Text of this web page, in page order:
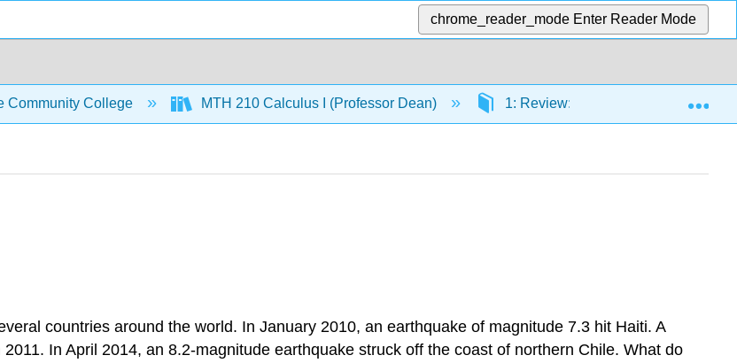
chrome_reader_mode Enter Reader Mode
Community College MTH 210 Calculus I (Professor Dean) 1: Review: Functions and Graphs
countries around the world. In January 2010, an earthquake of magnitude 7.3 hit Haiti. A
In April 2014, an 8.2-magnitude earthquake struck off the coast of northern Chile. What do